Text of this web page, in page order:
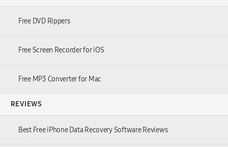
Free DVD Rippers
Free Screen Recorder for iOS
Free MP3 Converter for Mac
REVIEWS
Best Free iPhone Data Recovery Software Reviews